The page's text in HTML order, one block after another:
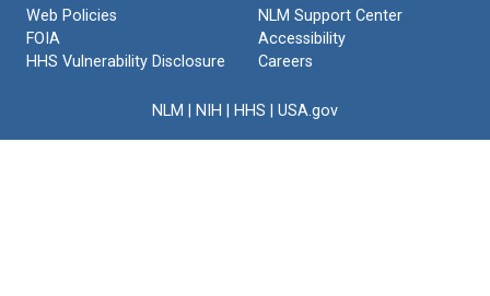
Web Policies
FOIA
HHS Vulnerability Disclosure
NLM Support Center
Accessibility
Careers
NLM NIH HHS USA.gov